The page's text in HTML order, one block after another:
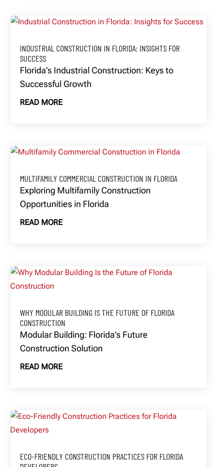
INDUSTRIAL CONSTRUCTION IN FLORIDA: INSIGHTS FOR
SUCCESS
Florida’s Industrial Construction: Keys to
Successful Growth
READ MORE
MULTIFAMILY COMMERCIAL CONSTRUCTION IN FLORIDA
Exploring Multifamily Construction
Opportunities in Florida
READ MORE
WHY MODULAR BUILDING IS THE FUTURE OF FLORIDA
CONSTRUCTION
Modular Building: Florida’s Future
Construction Solution
READ MORE
ECO-FRIENDLY CONSTRUCTION PRACTICES FOR FLORIDA